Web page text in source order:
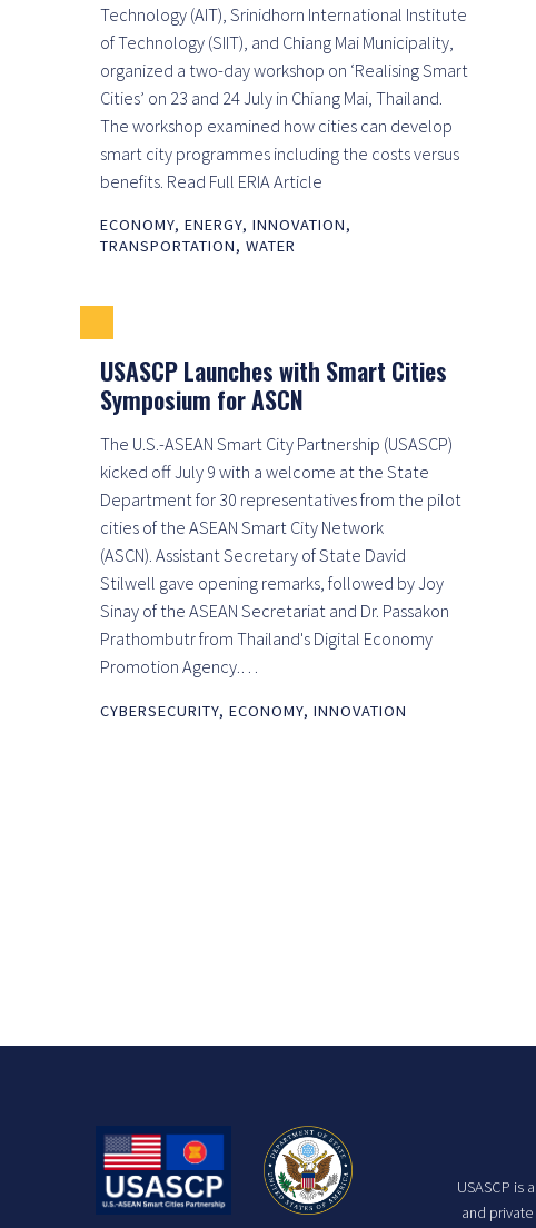
Technology (AIT), Srinidhorn International Institute
of Technology (SIIT), and Chiang Mai Municipality,
organized a two-day workshop on ‘Realising Smart
Cities’ on 23 and 24 July in Chiang Mai, Thailand.
The workshop examined how cities can develop
smart city programmes including the costs versus
benefits. Read Full ERIA Article
ECONOMY, ENERGY, INNOVATION,
TRANSPORTATION, WATER
USASCP Launches with Smart Cities
Symposium for ASCN
The U.S.-ASEAN Smart City Partnership (USASCP)
kicked off July 9 with a welcome at the State
Department for 30 representatives from the pilot
cities of the ASEAN Smart City Network
(ASCN). Assistant Secretary of State David
Stilwell gave opening remarks, followed by Joy
Sinay of the ASEAN Secretariat and Dr. Passakon
Prathombutr from Thailand's Digital Economy
Promotion Agency.…
CYBERSECURITY, ECONOMY, INNOVATION
USASCP is
and